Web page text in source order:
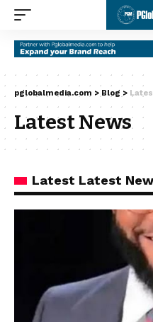
pglobalmedia.com > Blog >
Latest News
Latest Latest